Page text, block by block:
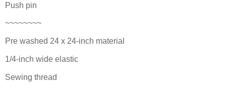
Push pin
~~~~~~~~
Pre washed 24 x 24-inch material
1/4-inch wide elastic
Sewing thread